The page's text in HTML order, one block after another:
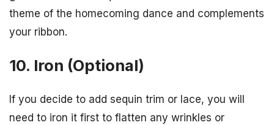
theme of the homecoming dance and complements
your ribbon.
10. Iron (Optional)
If you decide to add sequin trim or lace, you will
need to iron it first to flatten any wrinkles or